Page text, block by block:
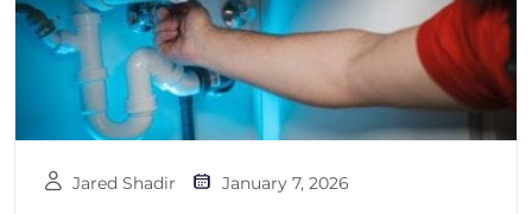
Jared Shadir January 7, 2026